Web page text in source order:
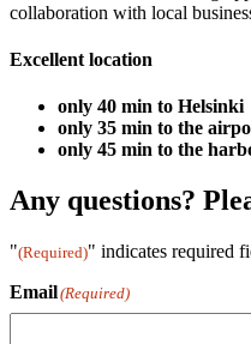
collaboration with local
Excellent location
only 40 min to Helsinki
only 35 min to the
only 45 min to the
Any questions?
"(Required)" indicates required
Email(Required)